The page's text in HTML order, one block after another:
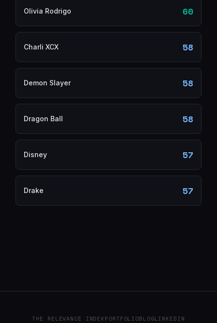
Olivia Rodrigo 60
Charli XCX 58
Demon Slayer 58
Dragon Ball 58
Disney 57
Drake 57
THE RELEVANCE INDEXPORTFOLIOBLOGLINKEDIN